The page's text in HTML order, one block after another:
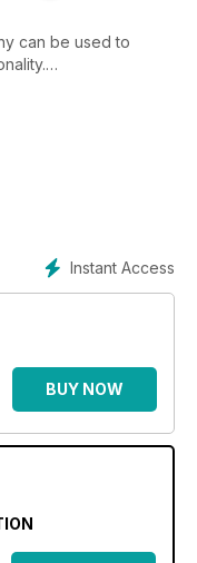
can be used to
Ascari
best work
Instant Access
BUY NOW